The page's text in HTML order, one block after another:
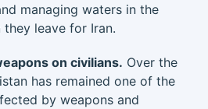
managing waters in the
they leave for Iran.
on civilians. Over the
has remained one of the
by weapons and